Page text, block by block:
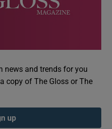
news and trends for you
copy of The Gloss or The
up